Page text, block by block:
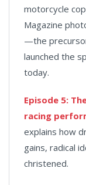
motorcycle
Magazine
—the
launched the
today.
Episode 5:
racing
explains how
gains, radical
christened.